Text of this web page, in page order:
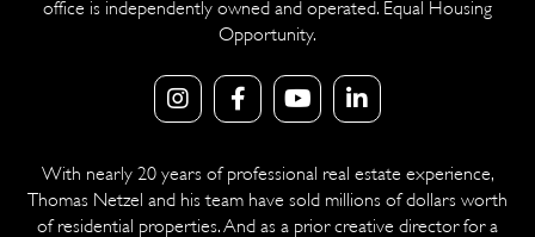
office is independently owned and operated. Equal Housing
Opportunity.
With nearly 20 years of professional real estate experience,
Thomas Netzel and his team have sold millions of dollars worth
of residential properties. And as a prior creative director for a